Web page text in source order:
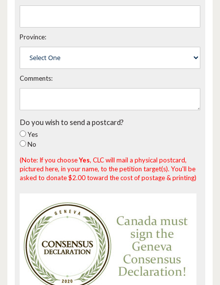
Province:
Comments:
Do you wish to send a postcard?
Yes
No
(Note: If you chooseYes, CLC will mail a physical postcard,
pictured here, in your name, to the petition target(s). You'll be
asked to donate $2.00 toward the cost of postage & printing)